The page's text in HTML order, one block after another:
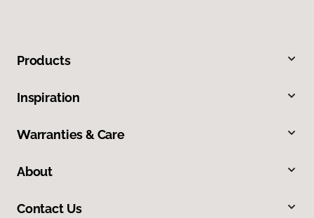
Products
Inspiration
Warranties & Care
About
Contact Us